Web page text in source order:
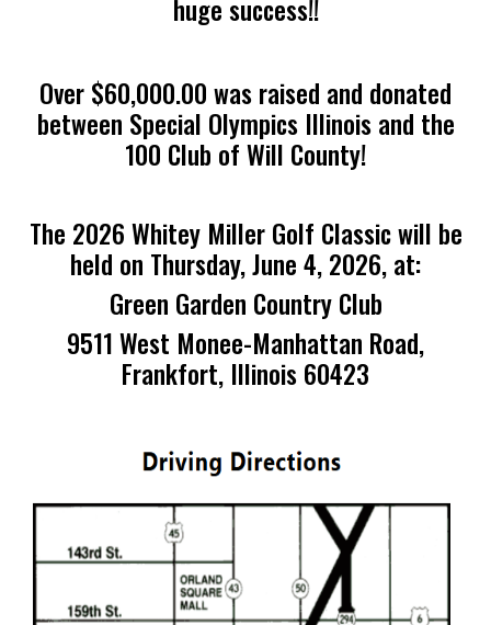
huge success!!
Over $60,000.00 was raised and donated
between Special Olympics Illinois and the
100 Club of Will County!
The 2026 Whitey Miller Golf Classic will be
held on Thursday, June 4, 2026, at:
Green Garden Country Club
9511 West Monee-Manhattan Road,
Frankfort, Illinois 60423